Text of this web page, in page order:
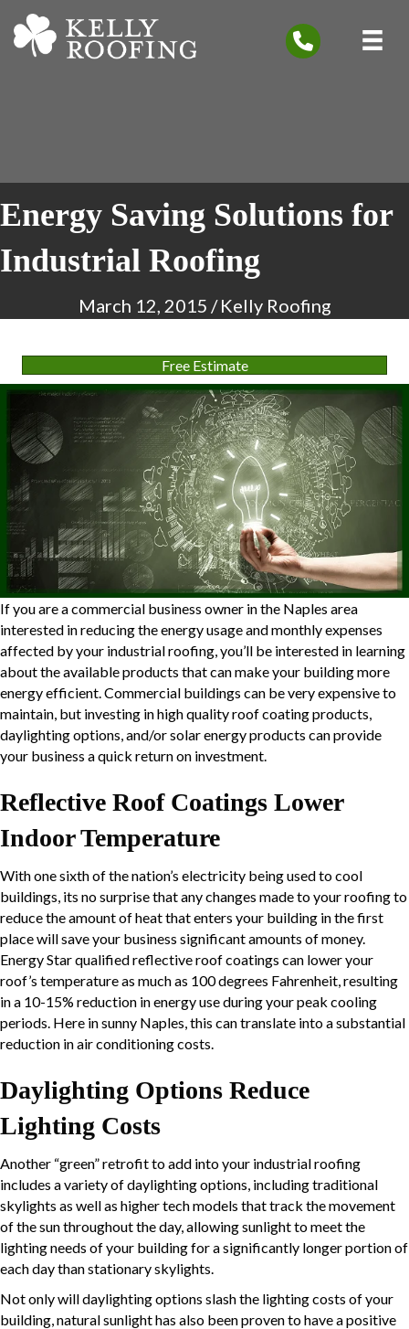
Energy Saving Solutions for
Industrial Roofing
March 12, 2015 / Kelly Roofing
Free Estimate
If you are a commercial business owner in the Naples area
interested in reducing the energy usage and monthly expenses
affected by your industrial roofing, you’ll be interested in learning
about the available products that can make your building more
energy efficient. Commercial buildings can be very expensive to
maintain, but investing in high quality roof coating products,
daylightingoptions, and/or solar energy products can provide
your business a quick return on investment.
Reflective Roof Coatings Lower
Indoor Temperature
With one sixth of the nation’s electricity being used to cool
buildings, its no surprise that any changes made to your roofing to
reduce the amount of heat that enters your building in the first
place will save your business significant amounts of money.
Energy Star qualified reflective roof coatings can lower your
roof’s temperature as much as 100 degrees Fahrenheit, resulting
in a 10-15% reduction in energy use during your peak cooling
periods. Here in sunny Naples, this can translate into a substantial
reduction in air conditioning costs.
Daylighting Options Reduce
Lighting Costs
Another “green” retrofit to add into your industrial roofing
includes a variety ofdaylightingoptions, including traditional
skylights as well as higher tech models that track the movement
of the sun throughout the day, allowing sunlight to meet the
lighting needs of your building for a significantly longer portion of
each day than stationary skylights.
Not only willdaylightingoptions slash the lighting costs of your
building, natural sunlight has also been proven to have a positive